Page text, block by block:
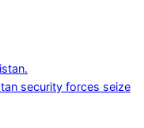
security forces seize